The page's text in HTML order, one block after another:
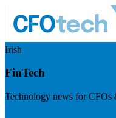
Irish
FinTech
Technology news for CFOs